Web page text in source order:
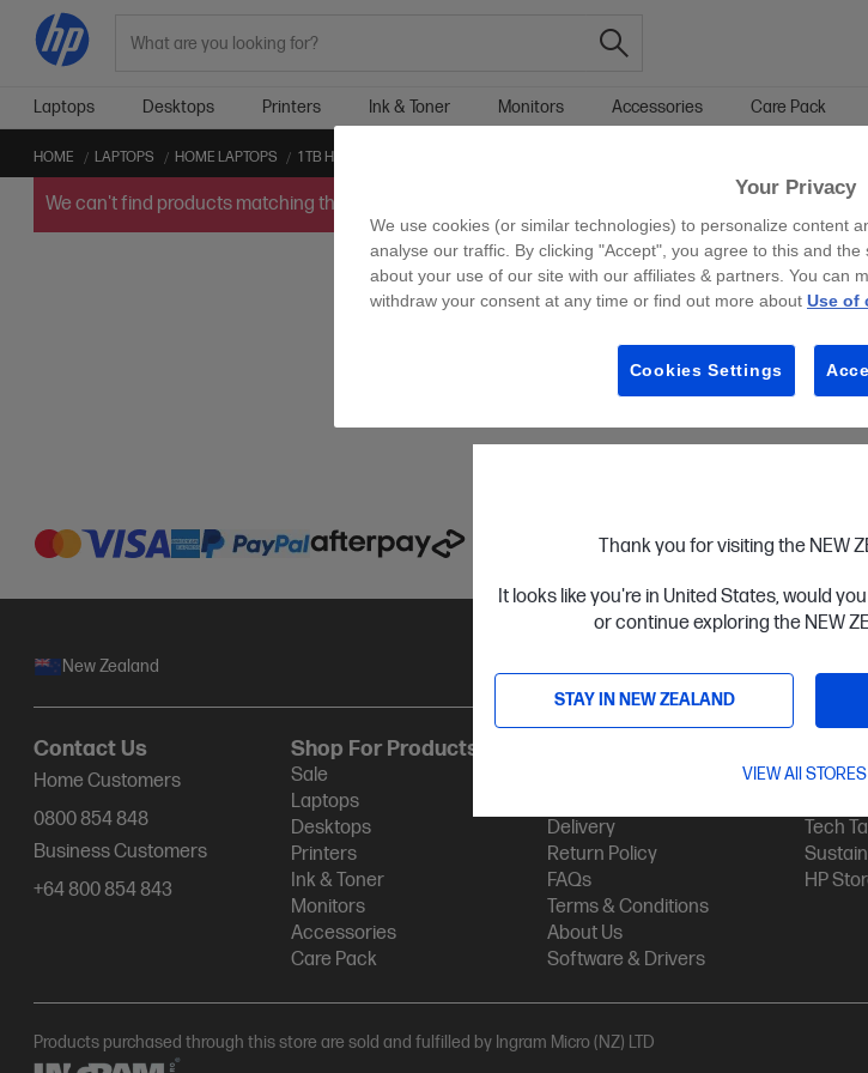
Thank you for visiting the NEW
It looks like you're in United States, would
or continue exploring the NEW
STAY IN NEW ZEALAND
VIEW All STORES
Laptops Desktops Printers Ink & Toner Monitors Accessories Care Pack
HOME LAPTOPS HOME LAPTOPS 1 TB HOME LAPTOPS
We can't find products matching the selection.
New Zealand
Contact Us
Home Customers
0800 854 848
Business Customers
+64 800 854 843
Shop For Products
Sale
Laptops
Desktops
Printers
Ink & Toner
Monitors
Accessories
Care Pack
Delivery
Return Policy
FAQs
Terms & Conditions
About Us
Software & Drivers
My
Tech
HP
Products purchased through this store are sold and fulfilled by Ingram Micro (NZ) LTD
Your Privacy
We use cookies (or similar technologies) to personalize content
analyse our traffic. By clicking "Accept", you agree to this and the
about your use of our site with our affiliates & partners. You can
withdraw your consent at any time or find out more about Use of
Cookies Settings